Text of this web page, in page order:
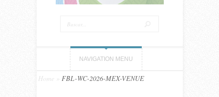
NAVIGATION MENU
Home FBL-WC-2026-MEX-VENUE